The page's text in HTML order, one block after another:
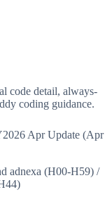
code detail, always-
coding guidance.
Apr Update (Apr
adnexa (H00-H59) /